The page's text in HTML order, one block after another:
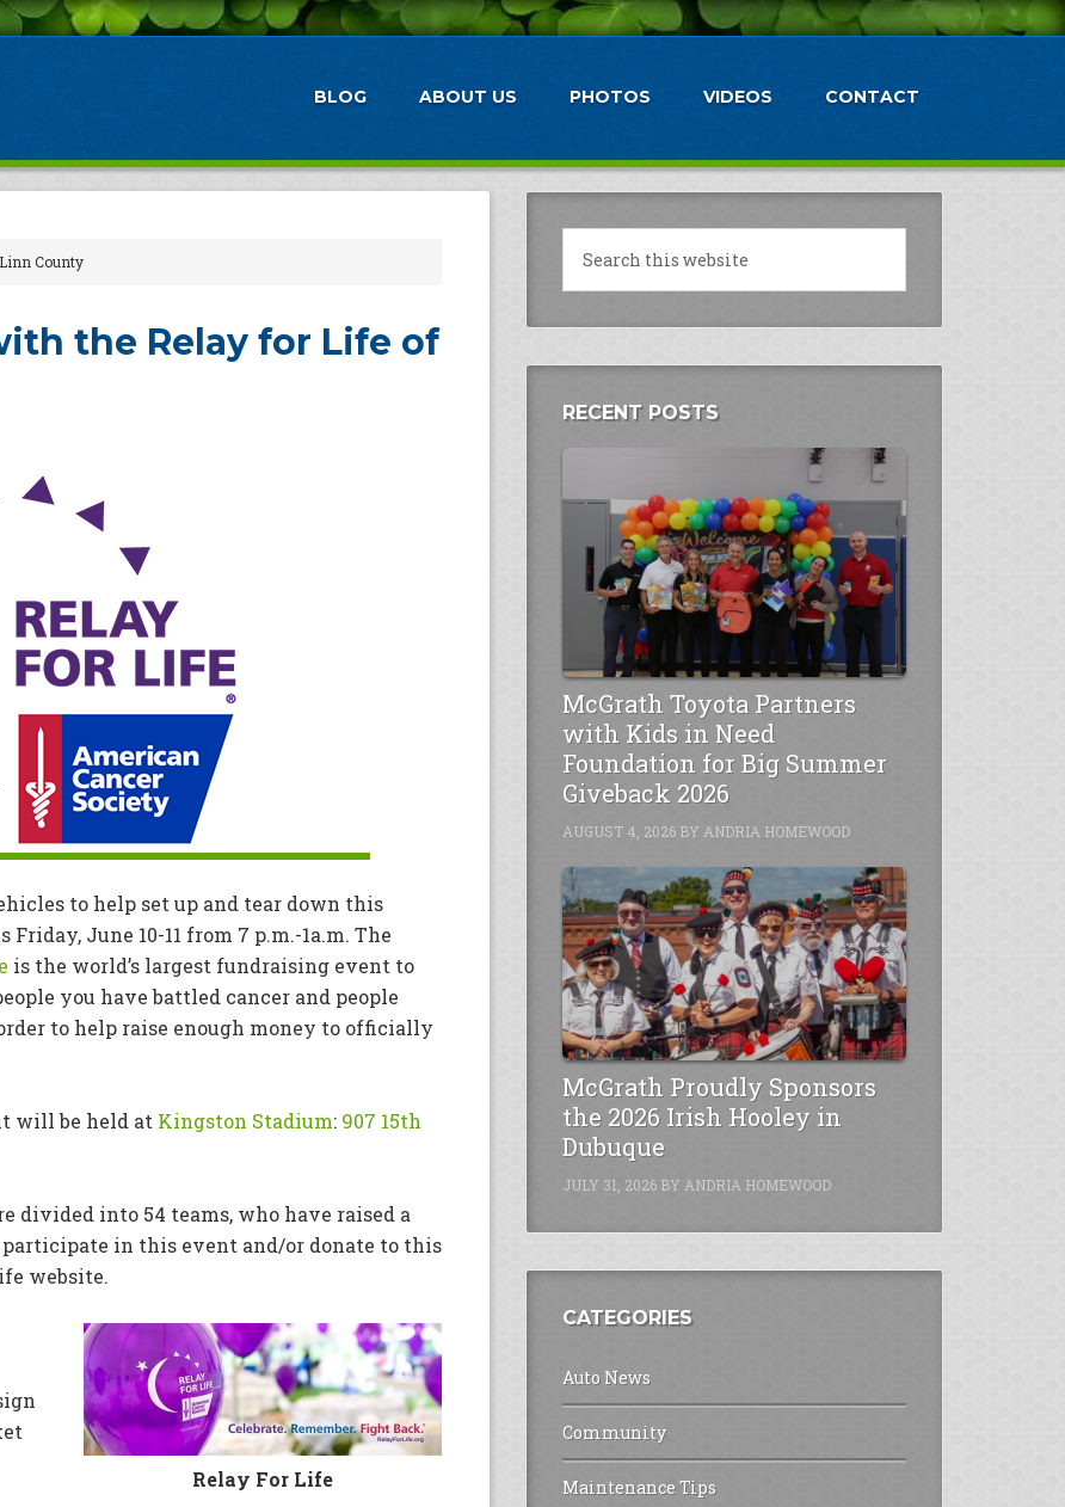
BLOG ABOUT US PHOTOS VIDEOS CONTACT
County
the Relay for Life of
to help set up and tear down this
Friday, June 10-11 from 7 p.m.-1a.m. The
is the world’s largest fundraising event to
you have battled cancer and people
to help raise enough money to officially
will be held at Kingston Stadium: 907 15th
divided into 54 teams, who have raised a
in this event and/or donate to this
website.
Relay For Life
RECENT POSTS
McGrath Toyota Partners
with Kids in Need
Foundation for Big Summer
Giveback 2026
AUGUST 4, 2026 BY ANDRIA HOMEWOOD
McGrath Proudly Sponsors
the 2026 Irish Hooley in
Dubuque
JULY 31, 2026 BY ANDRIA HOMEWOOD
CATEGORIES
Auto News
Community
Maintenance Tips